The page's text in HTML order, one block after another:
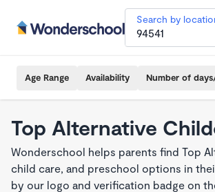
Search by
Age Range Availability Number of
Top Alternative
Wonderschool helps parents find Top
child care, and preschool options in
by our logo and verification badge on